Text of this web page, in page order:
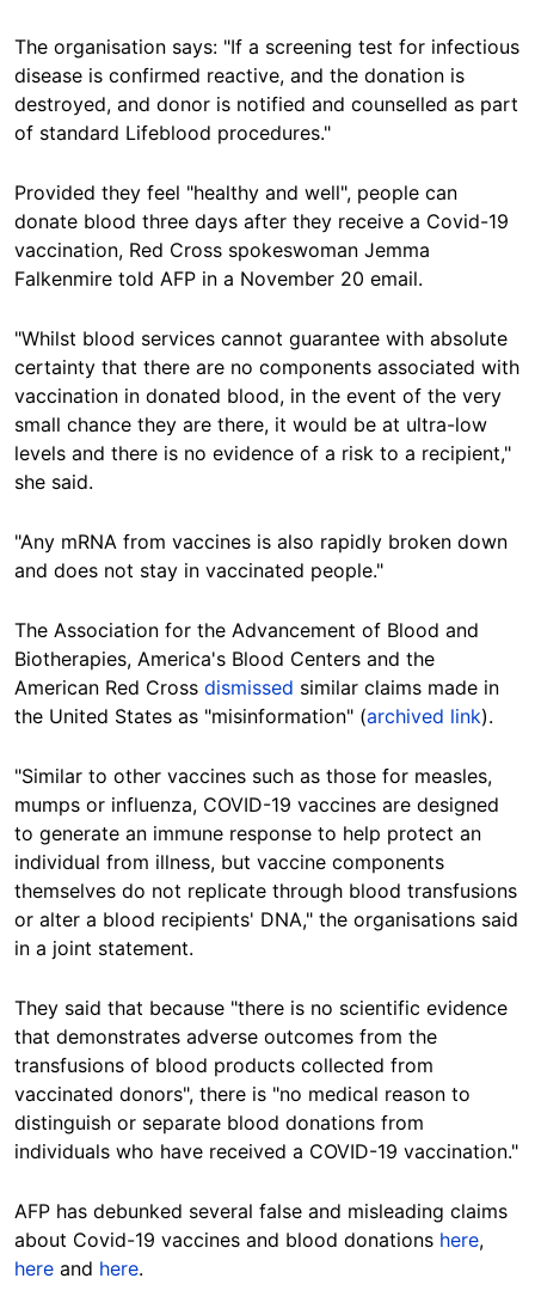
The organisation says: "If a screening test for infectious
disease is confirmed reactive, and the donation is
destroyed, and donor is notified and counselled as part
of standard Lifeblood procedures."
Provided they feel "healthy and well", people can
donate blood three days after they receive a Covid-19
vaccination, Red Cross spokeswoman Jemma
Falkenmire told AFP in a November 20 email.
"Whilst blood services cannot guarantee with absolute
certainty that there are no components associated with
vaccination in donated blood, in the event of the very
small chance they are there, it would be at ultra-low
levels and there is no evidence of a risk to a recipient,"
she said.
"Any mRNA from vaccines is also rapidly broken down
and does not stay in vaccinated people."
The Association for the Advancement of Blood and
Biotherapies, America's Blood Centers and the
American Red Cross dismissed similar claims made in
the United States as "misinformation" (archived link).
"Similar to other vaccines such as those for measles,
mumps or influenza, COVID-19 vaccines are designed
to generate an immune response to help protect an
individual from illness, but vaccine components
themselves do not replicate through blood transfusions
or alter a blood recipients' DNA," the organisations said
in a joint statement.
They said that because "there is no scientific evidence
that demonstrates adverse outcomes from the
transfusions of blood products collected from
vaccinated donors", there is "no medical reason to
distinguish or separate blood donations from
individuals who have received a COVID-19 vaccination."
AFP has debunked several false and misleading claims
about Covid-19 vaccines and blood donations here,
here and here.